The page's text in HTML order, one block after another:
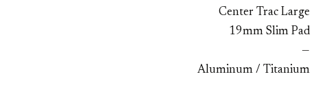
Center Trac Large
19mm Slim Pad
—
Aluminum / Titanium